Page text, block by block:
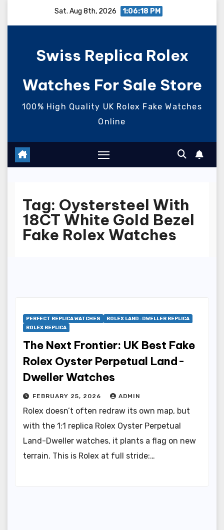
Sat. Aug 8th, 2026 1:06:18 PM
Swiss Replica Rolex
Watches For Sale Store
100% High Quality UK Rolex Fake Watches
Online
Tag: Oystersteel With
18CT White Gold Bezel
Fake Rolex Watches
PERFECT REPLICA WATCHES
ROLEX LAND-DWELLER REPLICA
ROLEX REPLICA
The Next Frontier: UK Best Fake
Rolex Oyster Perpetual Land-
Dweller Watches
FEBRUARY 25, 2026 ADMIN
Rolex doesn’t often redraw its own map, but
with the 1:1 replica Rolex Oyster Perpetual
Land-Dweller watches, it plants a flag on new
terrain. This is Rolex at full stride:…